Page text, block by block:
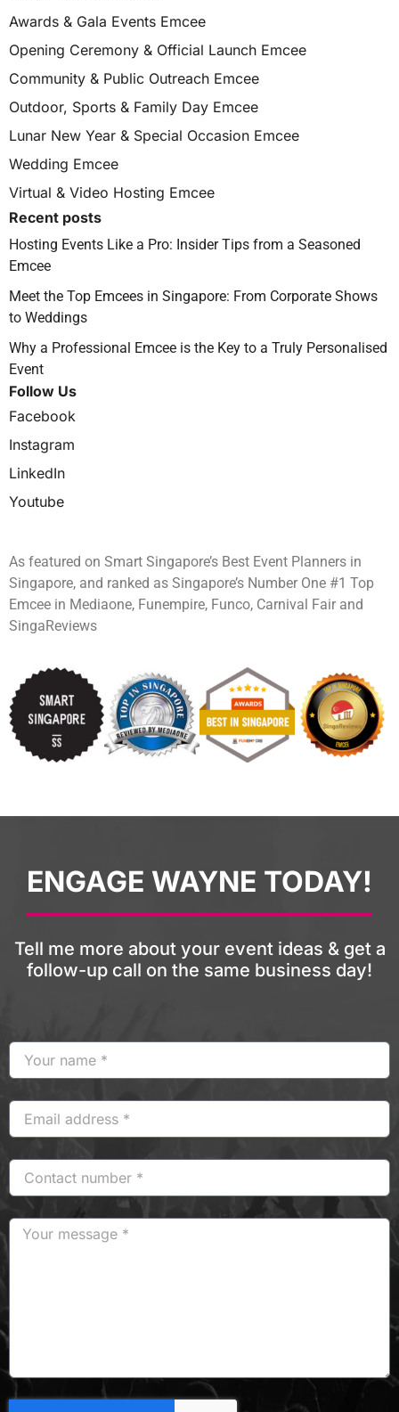
Awards & Gala Events Emcee
Opening Ceremony & Official Launch Emcee
Community & Public Outreach Emcee
Outdoor, Sports & Family Day Emcee
Lunar New Year & Special Occasion Emcee
Wedding Emcee
Virtual & Video Hosting Emcee
Recent posts
Hosting Events Like a Pro: Insider Tips from a Seasoned
Emcee
Meet the Top Emcees in Singapore: From Corporate Shows
to Weddings
Why a Professional Emcee is the Key to a Truly Personalised
Event
Follow Us
Facebook
Instagram
LinkedIn
Youtube
As featured on Smart Singapore’s Best Event Planners in
Singapore, and ranked as Singapore’s Number One #1 Top
Emcee in Mediaone, Funempire, Funco, Carnival Fair and
SingaReviews
ENGAGE WAYNE TODAY!
Tell me more about your event ideas & get a
follow-up call on the same business day!